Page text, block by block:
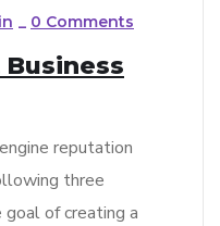
_ 0 Comments
Business
reputation
three
of creating a